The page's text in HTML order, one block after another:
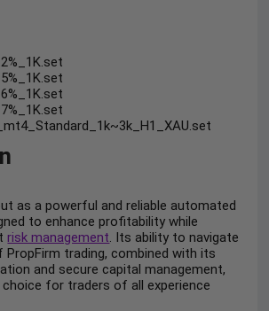
as a powerful and reliable automated
to enhance profitability while
risk management. Its ability to navigate
PropFirm trading, combined with its
and secure capital management,
choice for traders of all experience